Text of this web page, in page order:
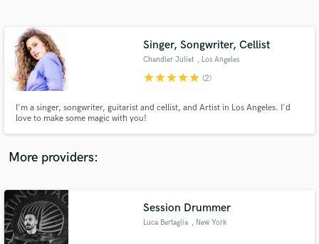
Singer, Songwriter, Cellist
Chandler Juliet , Los Angeles
starstarstarstarstar (2)
I'm a singer, songwriter, guitarist and cellist, and Artist in Los Angeles. I'd
love to make some magic with you!
More providers:
Session Drummer
Luca Bertaglia , New York
Contact pros directly with your project details
and receive handcrafted proposals and budgets